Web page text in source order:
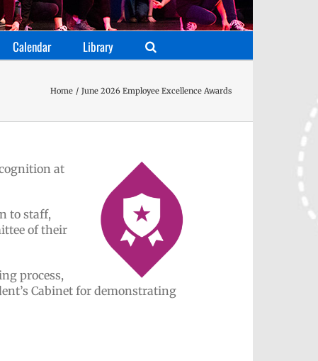
Calendar Library
Home June 2026 Employee Excellence Awards
at
to staff,
of their
process,
Cabinet for demonstrating